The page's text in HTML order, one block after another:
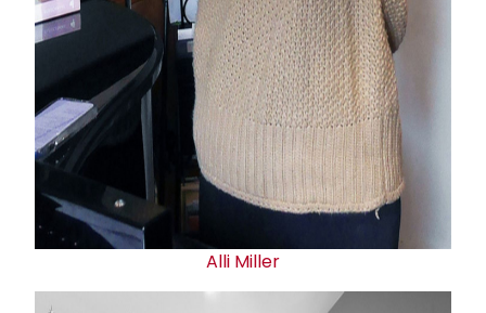
Alli Miller